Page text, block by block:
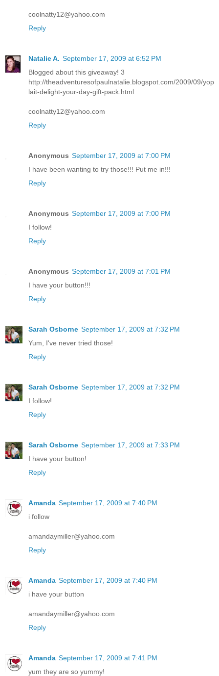
coolnatty12@yahoo.com
Reply
Natalie A. September 17, 2009 at 6:52 PM
Blogged about this giveaway! 3
http://theadventuresofpaulnatalie.blogspot.com/2009/09/yop
lait-delight-your-day-gift-pack.html
coolnatty12@yahoo.com
Reply
Anonymous September 17, 2009 at 7:00 PM
I have been wanting to try those!!! Put me in!!!
Reply
Anonymous September 17, 2009 at 7:00 PM
I follow!
Reply
Anonymous September 17, 2009 at 7:01 PM
I have your button!!!
Reply
Sarah Osborne September 17, 2009 at 7:32 PM
Yum, I've never tried those!
Reply
Sarah Osborne September 17, 2009 at 7:32 PM
I follow!
Reply
Sarah Osborne September 17, 2009 at 7:33 PM
I have your button!
Reply
Amanda September 17, 2009 at 7:40 PM
i follow
amandaymiller@yahoo.com
Reply
Amanda September 17, 2009 at 7:40 PM
i have your button
amandaymiller@yahoo.com
Reply
Amanda September 17, 2009 at 7:41 PM
yum they are so yummy!